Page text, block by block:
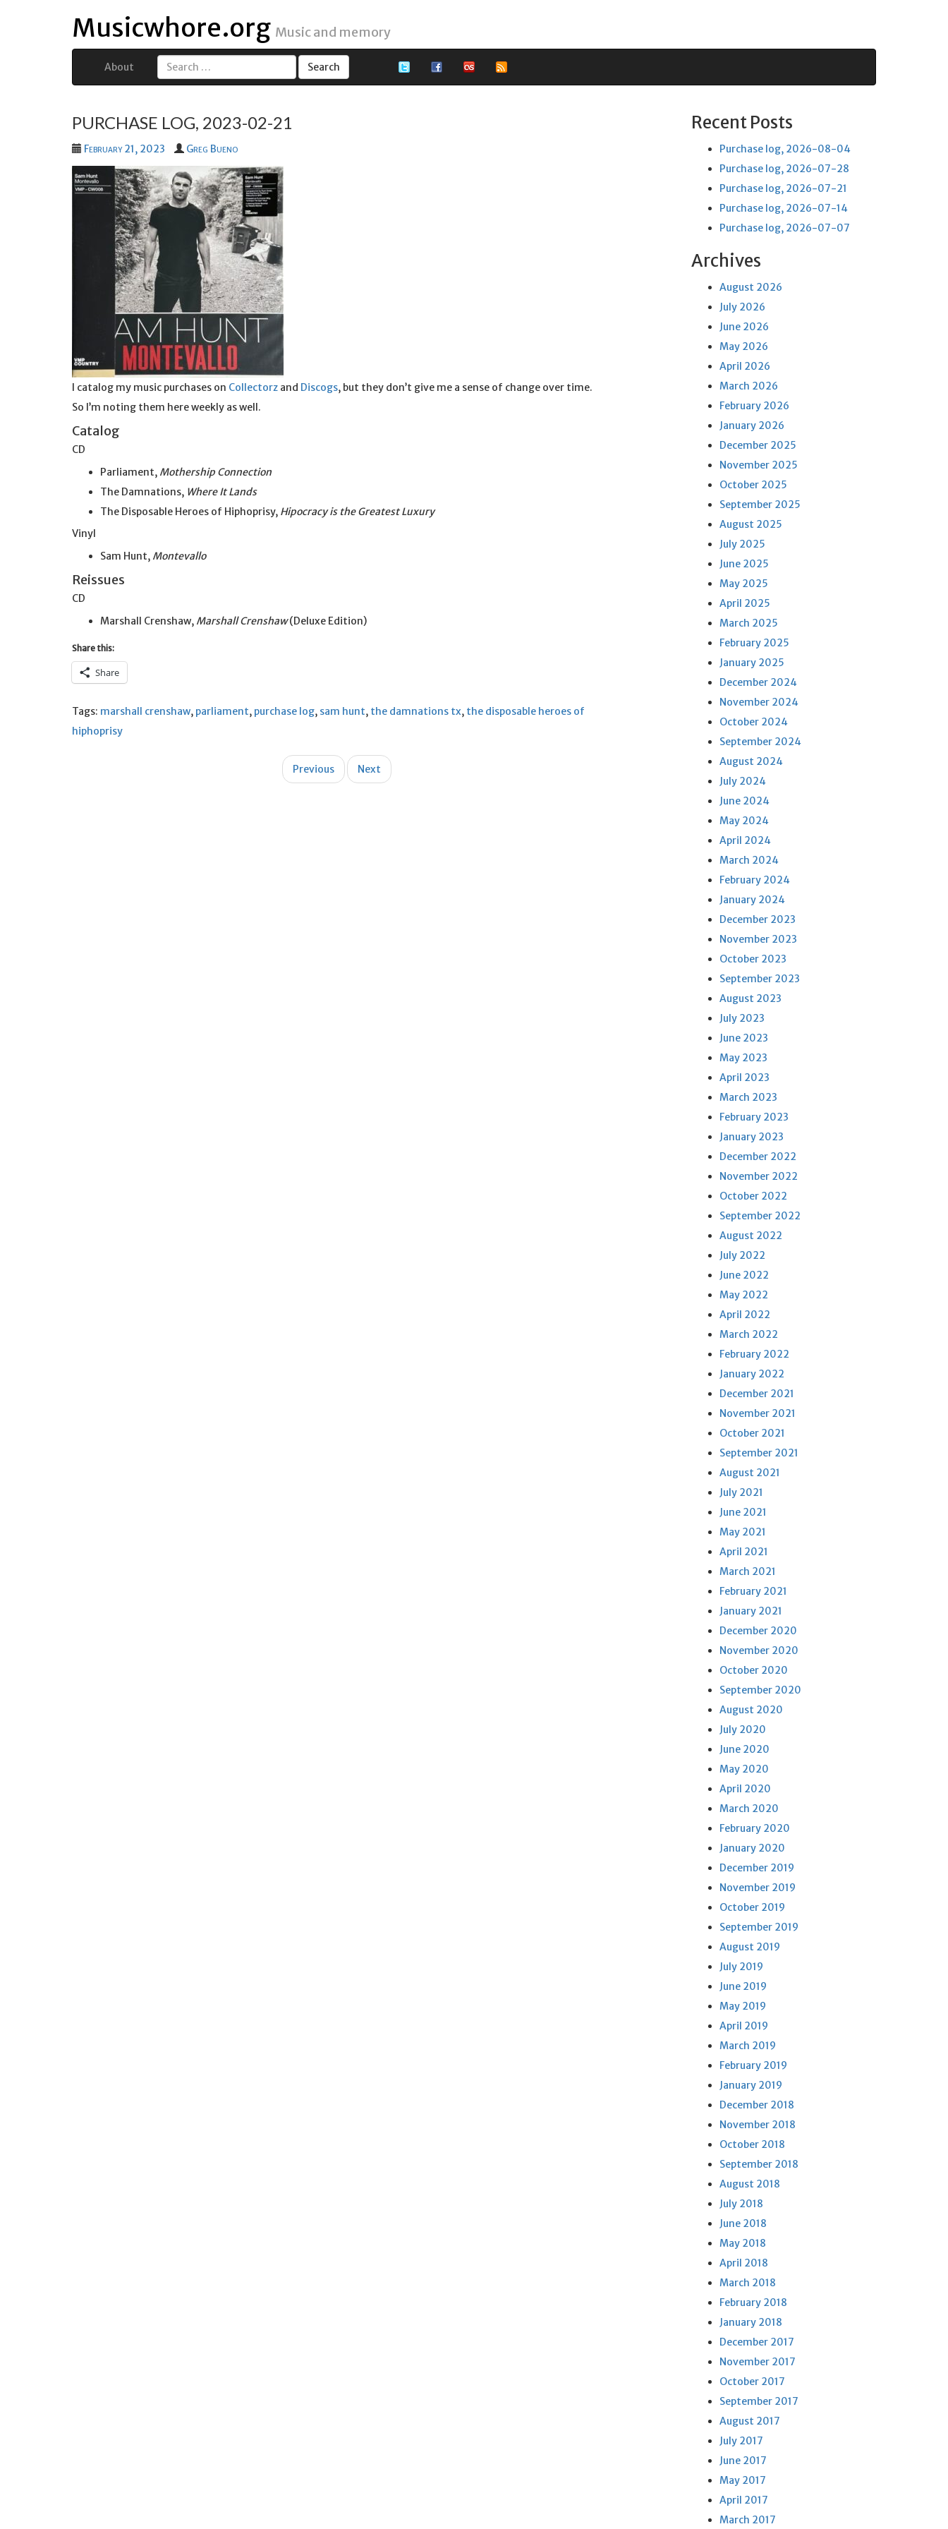
Musicwhore.org Music and memory
About
Search
PURCHASE LOG, 2023-02-21
February 21, 2023 Greg Bueno
I catalog my music purchases on Collectorz and Discogs, but they don’t give me a sense of change over time.
So I’m noting them here weekly as well.
Catalog
CD
Parliament, Mothership Connection
The Damnations, Where It Lands
The Disposable Heroes of Hiphoprisy, Hipocracy is the Greatest Luxury
Vinyl
Sam Hunt, Montevallo
Reissues
CD
Marshall Crenshaw, Marshall Crenshaw(Deluxe Edition)
Share this:
Share
Tags: marshall crenshaw, parliament, purchase log, sam hunt, the damnations tx, the disposable heroes of
hiphoprisy
Previous Next
Recent Posts
Purchase log, 2026-08-04
Purchase log, 2026-07-28
Purchase log, 2026-07-21
Purchase log, 2026-07-14
Purchase log, 2026-07-07
Archives
August 2026
July 2026
June 2026
May 2026
April 2026
March 2026
February 2026
January 2026
December 2025
November 2025
October 2025
September 2025
August 2025
July 2025
June 2025
May 2025
April 2025
March 2025
February 2025
January 2025
December 2024
November 2024
October 2024
September 2024
August 2024
July 2024
June 2024
May 2024
April 2024
March 2024
February 2024
January 2024
December 2023
November 2023
October 2023
September 2023
August 2023
July 2023
June 2023
May 2023
April 2023
March 2023
February 2023
January 2023
December 2022
November 2022
October 2022
September 2022
August 2022
July 2022
June 2022
May 2022
April 2022
March 2022
February 2022
January 2022
December 2021
November 2021
October 2021
September 2021
August 2021
July 2021
June 2021
May 2021
April 2021
March 2021
February 2021
January 2021
December 2020
November 2020
October 2020
September 2020
August 2020
July 2020
June 2020
May 2020
April 2020
March 2020
February 2020
January 2020
December 2019
November 2019
October 2019
September 2019
August 2019
July 2019
June 2019
May 2019
April 2019
March 2019
February 2019
January 2019
December 2018
November 2018
October 2018
September 2018
August 2018
July 2018
June 2018
May 2018
April 2018
March 2018
February 2018
January 2018
December 2017
November 2017
October 2017
September 2017
August 2017
July 2017
June 2017
May 2017
April 2017
March 2017